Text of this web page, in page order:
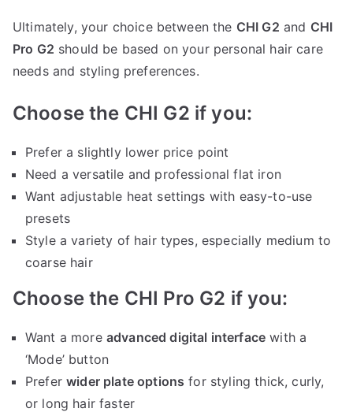
Ultimately, your choice between the CHI G2 and CHI
Pro G2 should be based on your personal hair care
needs and styling preferences.
Choose the CHI G2 if you:
Prefer a slightly lower price point
Need a versatile and professional flat iron
Want adjustable heat settings with easy-to-use
presets
Style a variety of hair types, especially medium to
coarse hair
Choose the CHI Pro G2 if you:
Want a more advanced digital interface with a
‘Mode’ button
Preferwider plate options for styling thick, curly,
or long hair faster